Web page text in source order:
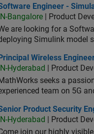
Engineer -
Engineer -
Bangalore | Product
are looking for a
Simulink model
Wireless Engineer
Wireless
Hyderabad
| Product
seeks a
team on 5G
Product Security
Product Security
Hyderabad
| Product
join our highly